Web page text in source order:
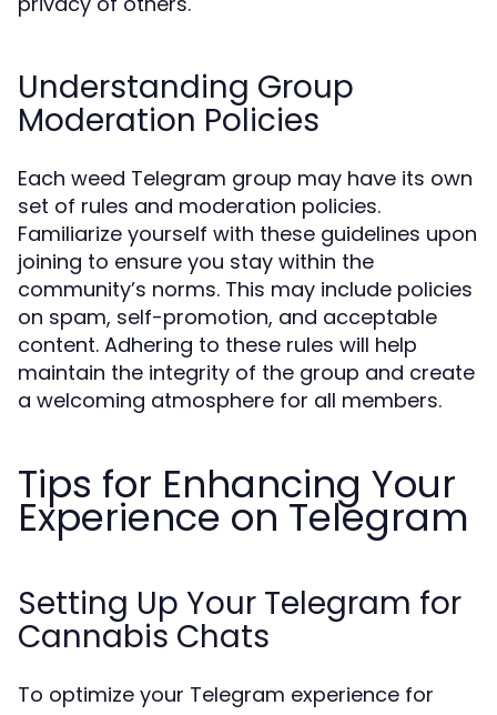
Understanding Group
Moderation Policies
Each weed Telegram group may have its own
set of rules and moderation policies.
Familiarize yourself with these guidelines upon
joining to ensure you stay within the
community’s norms. This may include policies
on spam, self-promotion, and acceptable
content. Adhering to these rules will help
maintain the integrity of the group and create
a welcoming atmosphere for all members.
Tips for Enhancing Your
Experience on Telegram
Setting Up Your Telegram for
Cannabis Chats
To optimize your Telegram experience for